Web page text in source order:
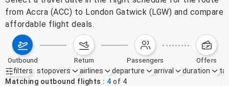
from Accra (ACC) to London Gatwick (LGW) and compare
affordable flight deals.
outbound return passengers offers
filters
Active filters none
stopovers airlines departure arrival duration
Matching outbound flights
4 of 4